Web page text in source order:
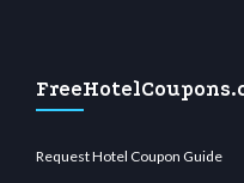
Request Hotel Coupon Guide